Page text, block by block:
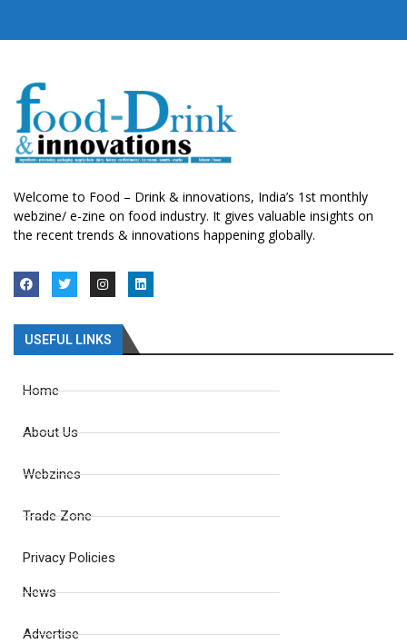
Welcome to Food – Drink & innovations, India’s 1st monthly
webzine/ e-zine on food industry. It gives valuable insights on
the recent trends & innovations happening globally.
USEFUL LINKS
Home
About Us
Webzines
Trade Zone
Privacy Policies
News
Advertise